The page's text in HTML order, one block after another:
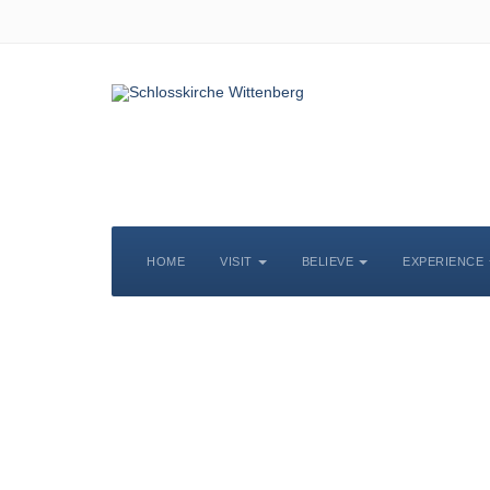
HOME VISIT BELIEVE EXPERIENCE